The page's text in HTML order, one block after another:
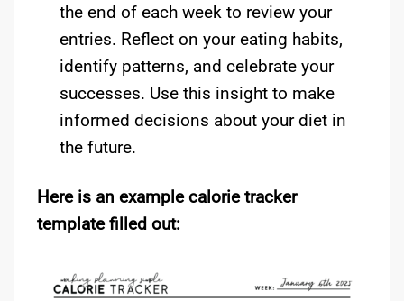
the end of each week to review your
entries. Reflect on your eating habits,
identify patterns, and celebrate your
successes. Use this insight to make
informed decisions about your diet in
the future.
Here is an example calorie tracker
template filled out: